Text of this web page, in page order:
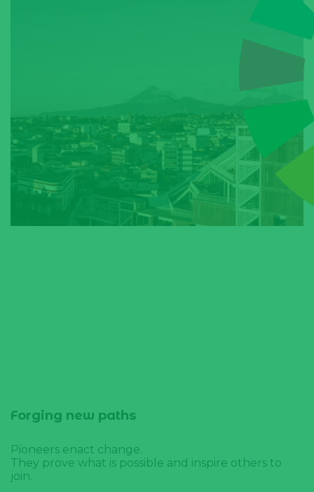
Forging new paths
Pioneers enact change.
They prove what is possible and inspire others to
join.